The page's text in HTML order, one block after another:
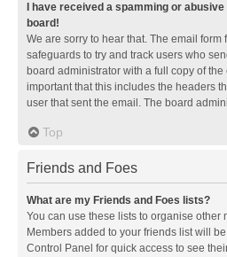
I have received a spamming or
board!
We are sorry to hear that. The email
safeguards to try and track users who
board administrator with a full copy of
important that this includes the headers
user that sent the email. The board
Top
Friends and Foes
What are my Friends and Foes lists?
You can use these lists to organise other
Members added to your friends list will
Control Panel for quick access to see